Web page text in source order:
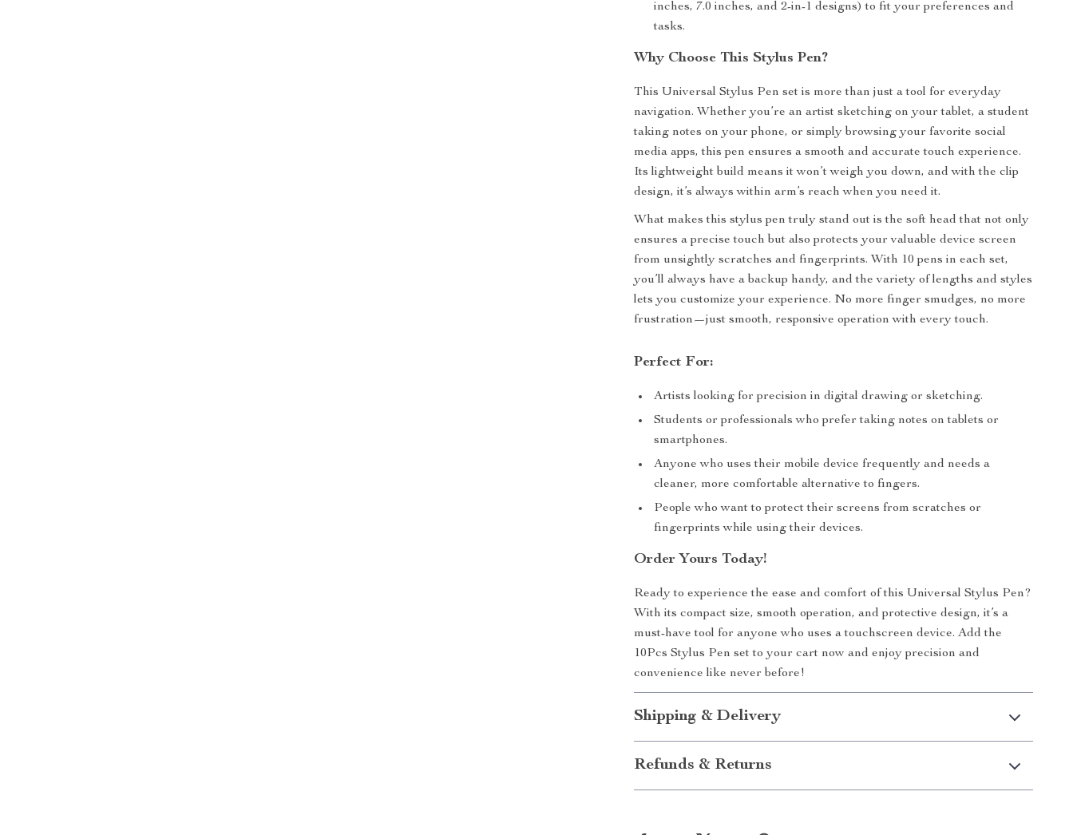
inches, 7.0 inches, and 2-in-1 designs) to fit your preferences and
tasks.
Why Choose This Stylus Pen?
This Universal Stylus Pen set is more than just a tool for everyday
navigation. Whether you’re an artist sketching on your tablet, a student
taking notes on your phone, or simply browsing your favorite social
media apps, this pen ensures a smooth and accurate touch experience.
Its lightweight build means it won’t weigh you down, and with the clip
design, it’s always within arm’s reach when you need it.
What makes this stylus pen truly stand out is the soft head that not only
ensures a precise touch but also protects your valuable device screen
from unsightly scratches and fingerprints. With 10 pens in each set,
you’ll always have a backup handy, and the variety of lengths and styles
lets you customize your experience. No more finger smudges, no more
frustration—just smooth, responsive operation with every touch.
Perfect For:
Artists looking for precision in digital drawing or sketching.
Students or professionals who prefer taking notes on tablets or
smartphones.
Anyone who uses their mobile device frequently and needs a
cleaner, more comfortable alternative to fingers.
People who want to protect their screens from scratches or
fingerprints while using their devices.
Order Yours Today!
Ready to experience the ease and comfort of this Universal Stylus Pen?
With its compact size, smooth operation, and protective design, it’s a
must-have tool for anyone who uses a touchscreen device. Add the
10Pcs Stylus Pen set to your cart now and enjoy precision and
convenience like never before!
Shipping & Delivery
Refunds & Returns